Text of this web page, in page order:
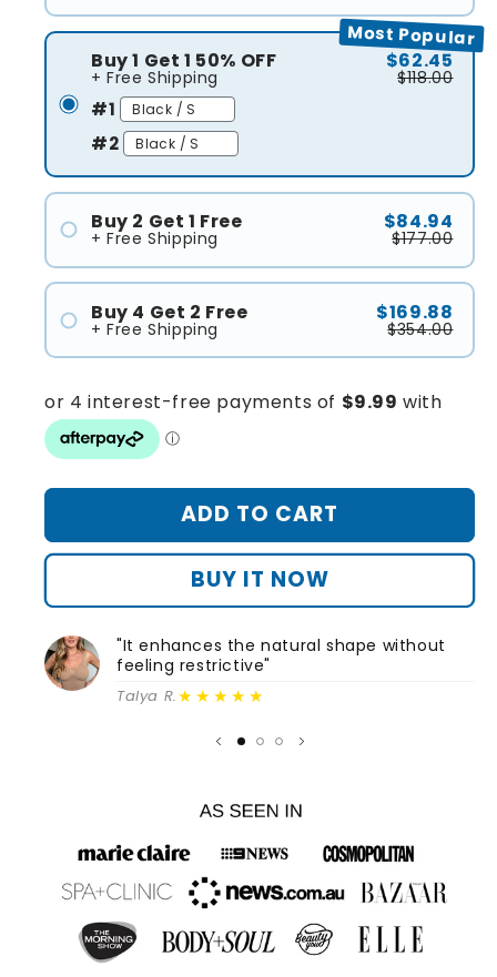
Most Popular
Buy 1 Get 1 50% OFF
+ Free Shipping
$62.45
$118.00
#1
#2
Buy 2 Get 1 Free
+ Free Shipping
$84.94
$177.00
#3
Buy 4 Get 2 Free
+ Free Shipping
$169.88
$354.00
#3
#4
#5
ADD TO CART
BUY IT NOW
"It enhances the natural shape without
feeling restrictive"
Talya R.★★★★★